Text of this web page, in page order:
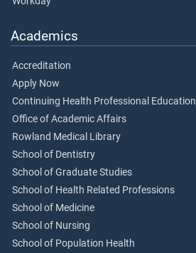
Academics
Accreditation
Apply Now
Continuing Health Professional Education
Office of Academic Affairs
Rowland Medical Library
School of Dentistry
School of Graduate Studies
School of Health Related Professions
School of Medicine
School of Nursing
School of Population Health